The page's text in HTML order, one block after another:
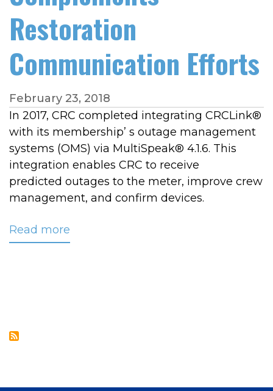
Restoration
Communication Efforts
February 23, 2018
In 2017, CRC completed integrating CRCLink®
with its membership’ s outage management
systems (OMS) via MultiSpeak® 4.1.6. This
integration enables CRC to receive
predicted outages to the meter, improve crew
management, and confirm devices.
Read more